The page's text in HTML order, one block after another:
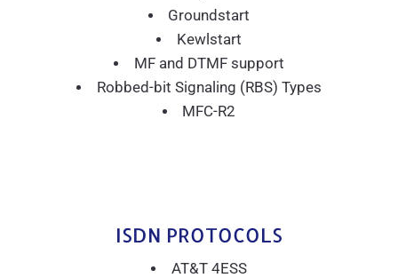
Groundstart
Kewlstart
MF and DTMF support
Robbed-bit Signaling (RBS) Types
MFC-R2
ISDN PROTOCOLS
AT&T 4ESS